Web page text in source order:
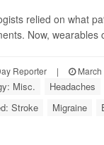
relied on what
Now, wearables
Reporter | March
Misc.
Headaches
Stroke
Migraine